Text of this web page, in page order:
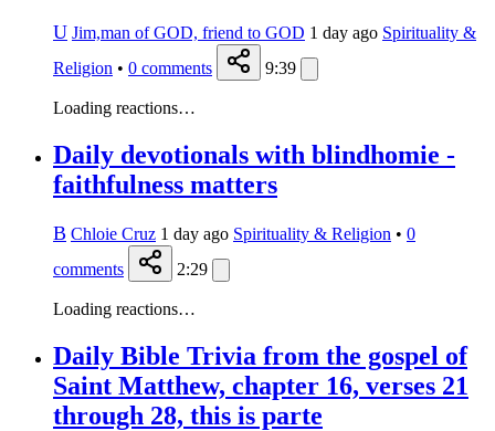
U Jim,man of GOD, friend to GOD 1 day ago Spirituality &
Religion • 0 comments 9:39
Loading reactions…
Daily devotionals with blindhomie -
faithfulness matters
B Chloie Cruz 1 day ago Spirituality & Religion • 0
comments
2:29
Loading reactions…
Daily Bible Trivia from the gospel of
Saint Matthew, chapter 16, verses 21
through 28, this is parte